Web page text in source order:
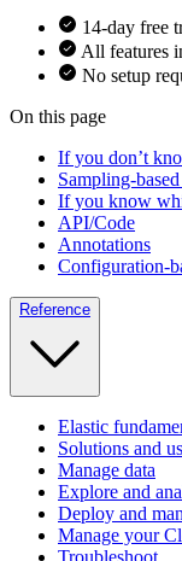
14-day free
All features
No setup
On this page
If you don’t
Sampling-
If you know
API/Code
Annotations
Configuration-
Reference
Elastic
Solutions and
Manage data
Explore and
Deploy and
Manage your
Troubleshoot